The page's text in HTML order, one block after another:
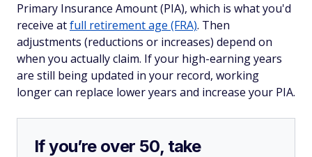
Primary Insurance Amount (PIA), which is what you'd
receive atfull retirement age (FRA). Then
adjustments (reductions or increases) depend on
when you actually claim. If your high-earning years
are still being updated in your record, working
longer can replace lower years and increase your PIA.
If you’re over 50, take